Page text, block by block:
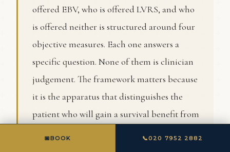
offered EBV, who is offered LVRS, and who
is offered neither is structured around four
objective measures. Each one answers a
specific question. None of them is clinician
judgement. The framework matters because
it is the apparatus that distinguishes the
patient who will gain a survival benefit from
📅BOOK 📞020 7952 2882